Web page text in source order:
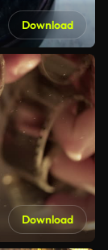
Download
Download